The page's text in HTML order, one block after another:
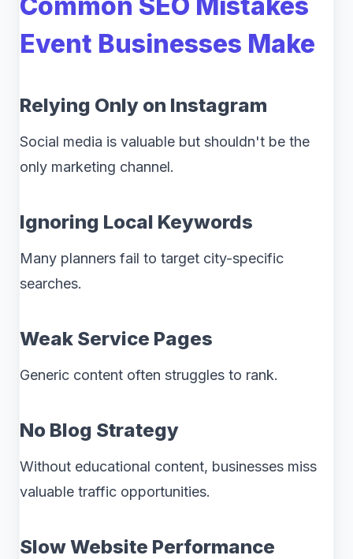
Event Businesses Make
Relying Only on Instagram
Social media is valuable but shouldn't be the
only marketing channel.
Ignoring Local Keywords
Many planners fail to target city-specific
searches.
Weak Service Pages
Generic content often struggles to rank.
No Blog Strategy
Without educational content, businesses miss
valuable traffic opportunities.
Slow Website Performance